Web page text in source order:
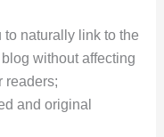
naturally link to the
without affecting
readers;
and original